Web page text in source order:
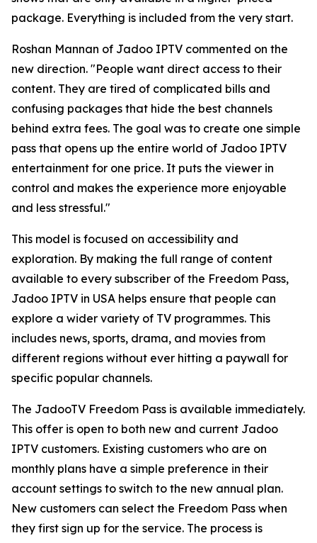
package. Everything is included from the very start.
Roshan Mannan of Jadoo IPTV commented on the
new direction. "People want direct access to their
content. They are tired of complicated bills and
confusing packages that hide the best channels
behind extra fees. The goal was to create one simple
pass that opens up the entire world of Jadoo IPTV
entertainment for one price. It puts the viewer in
control and makes the experience more enjoyable
and less stressful."
This model is focused on accessibility and
exploration. By making the full range of content
available to every subscriber of the Freedom Pass,
Jadoo IPTV in USA helps ensure that people can
explore a wider variety of TV programmes. This
includes news, sports, drama, and movies from
different regions without ever hitting a paywall for
specific popular channels.
The JadooTV Freedom Pass is available immediately.
This offer is open to both new and current Jadoo
IPTV customers. Existing customers who are on
monthly plans have a simple preference in their
account settings to switch to the new annual plan.
New customers can select the Freedom Pass when
they first sign up for the service. The process is